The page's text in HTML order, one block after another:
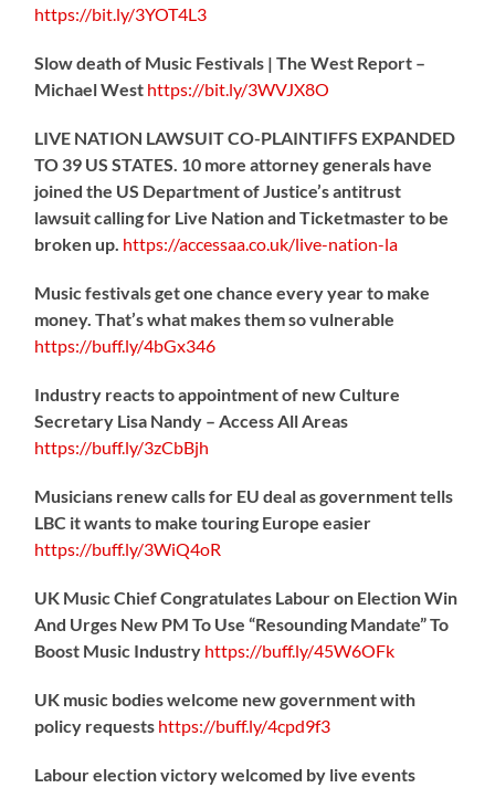
https://bit.ly/3YOT4L3
Slow death of Music Festivals | The West Report –
Michael West https://bit.ly/3WVJX8O
LIVE NATION LAWSUIT CO-PLAINTIFFS EXPANDED
TO 39 US STATES. 10 more attorney generals have
joined the US Department of Justice’s antitrust
lawsuit calling for Live Nation and Ticketmaster to be
broken up. https://accessaa.co.uk/live-nation-la
Music festivals get one chance every year to make
money. That’s what makes them so vulnerable
https://buff.ly/4bGx346
Industry reacts to appointment of new Culture
Secretary Lisa Nandy – Access All Areas
https://buff.ly/3zCbBjh
Musicians renew calls for EU deal as government tells
LBC it wants to make touring Europe easier
https://buff.ly/3WiQ4oR
UK Music Chief Congratulates Labour on Election Win
And Urges New PM To Use “Resounding Mandate” To
Boost Music Industry https://buff.ly/45W6OFk
UK music bodies welcome new government with
policy requests https://buff.ly/4cpd9f3
Labour election victory welcomed by live events